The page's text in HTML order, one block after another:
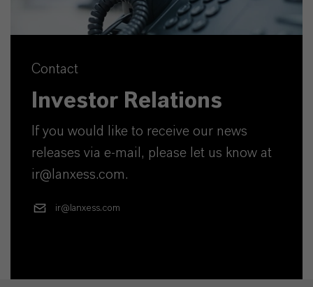
Contact
Investor Relations
If you would like to receive our news
releases via e-mail, please let us know at
ir@lanxess.com.
ir@lanxess.com